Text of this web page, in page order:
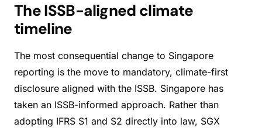
The ISSB-aligned climate
timeline
The most consequential change to Singapore
reporting is the move to mandatory, climate-first
disclosure aligned with the ISSB. Singapore has
taken an ISSB-informed approach. Rather than
adopting IFRS S1 and S2 directly into law, SGX